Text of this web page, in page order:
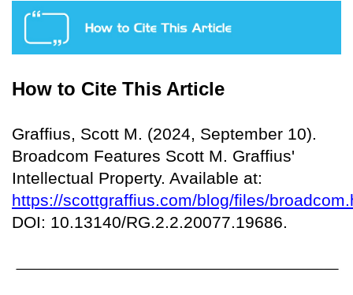
How to Cite This Article
Graffius, Scott M. (2024, September 10).
Broadcom Features Scott M. Graffius'
Intellectual Property. Available at:
https://scottgraffius.com/blog/files/
DOI: 10.13140/RG.2.2.20077.19686.